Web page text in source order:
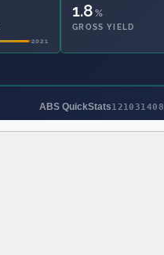
2021
40.1
OWNED OUTRIGHT
ABS QuickStats121031408